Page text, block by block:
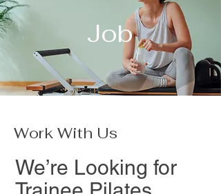
Job
Work With Us
We’re Looking for